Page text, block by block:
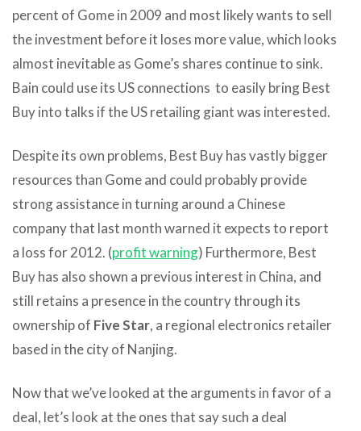
percent of Gome in 2009 and most likely wants to sell
the investment before it loses more value, which looks
almost inevitable as Gome’s shares continue to sink.
Bain could use its US connections to easily bring Best
Buy into talks if the US retailing giant was interested.
Despite its own problems, Best Buy has vastly bigger
resources than Gome and could probably provide
strong assistance in turning around a Chinese
company that last month warned it expects to report
a loss for 2012. (profit warning) Furthermore, Best
Buy has also shown a previous interest in China, and
still retains a presence in the country through its
ownership of Five Star, a regional electronics retailer
based in the city of Nanjing.
Now that we’ve looked at the arguments in favor of a
deal, let’s look at the ones that say such a deal